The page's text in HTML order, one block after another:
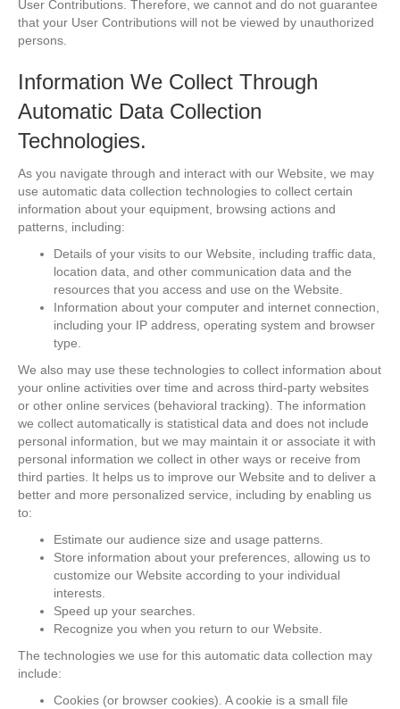
User Contributions. Therefore, we cannot and do not guarantee
that your User Contributions will not be viewed by unauthorized
persons.
Information We Collect Through
Automatic Data Collection
Technologies.
As you navigate through and interact with our Website, we may
use automatic data collection technologies to collect certain
information about your equipment, browsing actions and
patterns, including:
Details of your visits to our Website, including traffic data,
location data, and other communication data and the
resources that you access and use on the Website.
Information about your computer and internet connection,
including your IP address, operating system and browser
type.
We also may use these technologies to collect information about
your online activities over time and across third-party websites
or other online services (behavioral tracking). The information
we collect automatically is statistical data and does not include
personal information, but we may maintain it or associate it with
personal information we collect in other ways or receive from
third parties. It helps us to improve our Website and to deliver a
better and more personalized service, including by enabling us
to:
Estimate our audience size and usage patterns.
Store information about your preferences, allowing us to
customize our Website according to your individual
interests.
Speed up your searches.
Recognize you when you return to our Website.
The technologies we use for this automatic data collection may
include:
Cookies (or browser cookies). A cookie is a small file